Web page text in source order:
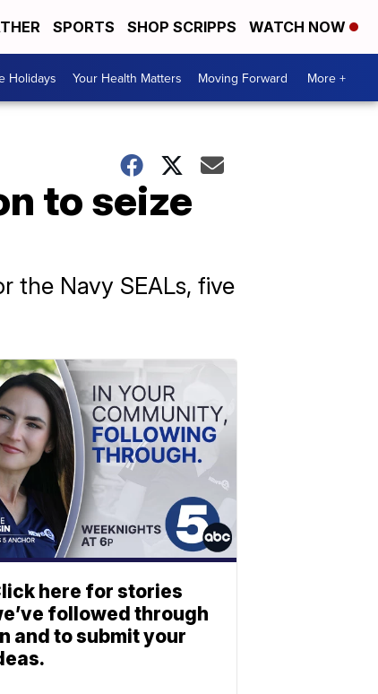
SPORTS SHOP SCRIPPS WATCH NOW
Holidays Your Health Matters Moving Forward More +
to seize
the Navy SEALs, five
here for stories
followed through
and to submit your